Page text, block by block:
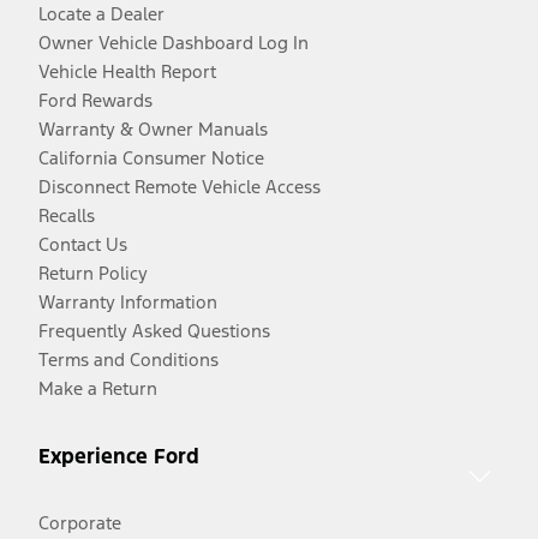
Locate a Dealer
Owner Vehicle Dashboard Log In
Vehicle Health Report
Ford Rewards
Warranty & Owner Manuals
California Consumer Notice
Disconnect Remote Vehicle Access
Recalls
Contact Us
Return Policy
Warranty Information
Frequently Asked Questions
Terms and Conditions
Make a Return
Experience Ford
Corporate